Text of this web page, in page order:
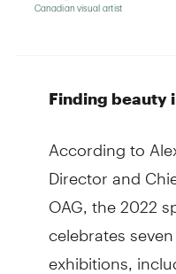
Finding beauty
According to
Director and
OAG, the 2022
celebrates
exhibitions,